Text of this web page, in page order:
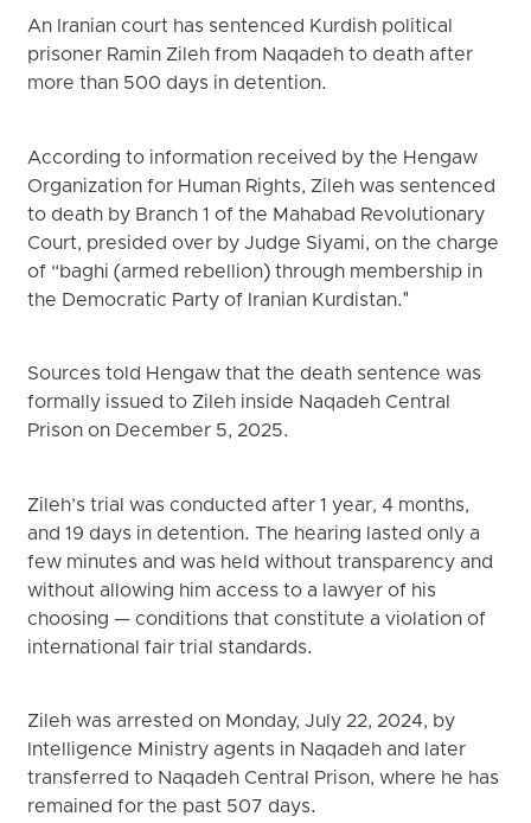
An Iranian court has sentenced Kurdish political
prisoner Ramin Zileh from Naqadeh to death after
more than 500 days in detention.
According to information received by the Hengaw
Organization for Human Rights, Zileh was sentenced
to death by Branch 1 of the Mahabad Revolutionary
Court, presided over by Judge Siyami, on the charge
of “baghi (armed rebellion) through membership in
the Democratic Party of Iranian Kurdistan."
Sources told Hengaw that the death sentence was
formally issued to Zileh inside Naqadeh Central
Prison on December 5, 2025.
Zileh’s trial was conducted after 1 year, 4 months,
and 19 days in detention. The hearing lasted only a
few minutes and was held without transparency and
without allowing him access to a lawyer of his
choosing — conditions that constitute a violation of
international fair trial standards.
Zileh was arrested on Monday, July 22, 2024, by
Intelligence Ministry agents in Naqadeh and later
transferred to Naqadeh Central Prison, where he has
remained for the past 507 days.